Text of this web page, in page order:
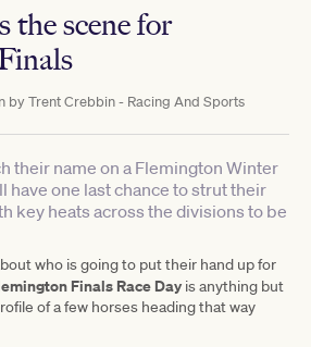
the scene for
byTrent Crebbin - Racing And Sports
their name on a Flemington Winter
have one last chance to strut their
key heats across the divisions to be
who is going to put their hand up for
Finals Race Day is anything but
of a few horses heading that way